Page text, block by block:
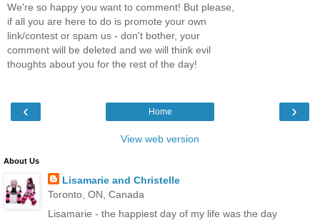
We're so happy you want to comment! But please,
if all you are here to do is promote your own
link/contest or spam us - don't bother, your
comment will be deleted and we will think evil
thoughts about you for the rest of the day!
‹ ›
Home
View web version
About Us
Lisamarie and Christelle
Toronto, ON, Canada
Lisamarie - the happiest day of my life was the day